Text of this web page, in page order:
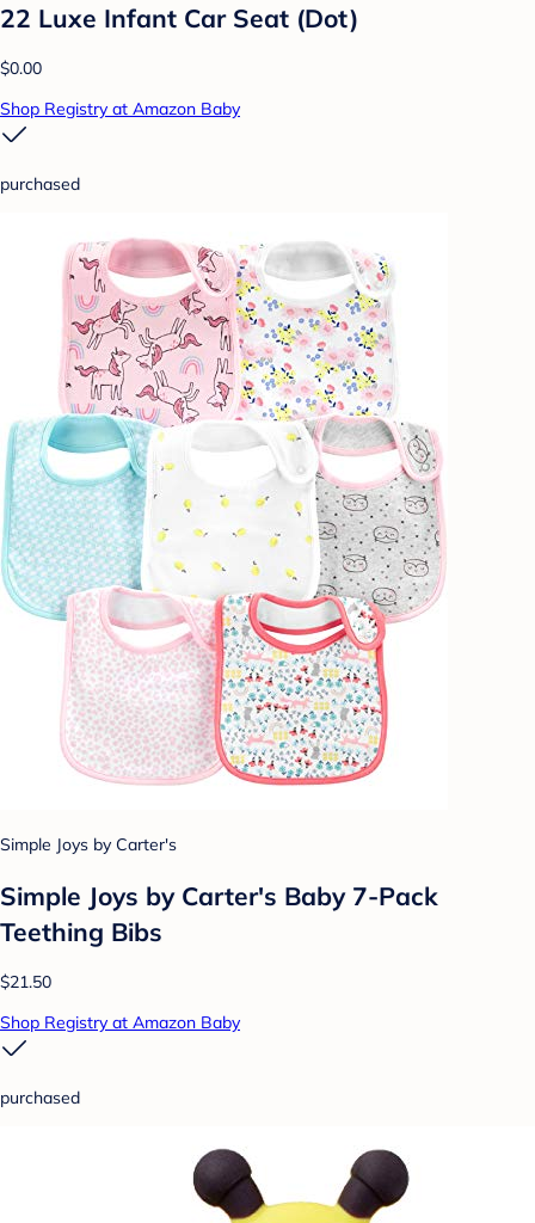
22 Luxe Infant Car Seat (Dot)
$0.00
Shop Registry at Amazon Baby
purchased
Simple Joys by Carter's
Simple Joys by Carter's Baby 7-Pack
Teething Bibs
$21.50
Shop Registry at Amazon Baby
purchased